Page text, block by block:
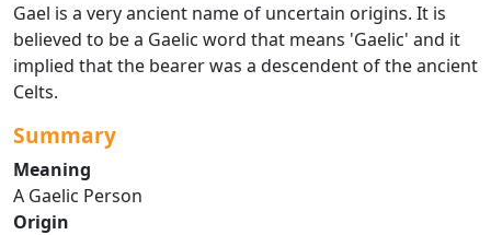
Gael is a very ancient name of uncertain origins. It is
believed to be a Gaelic word that means 'Gaelic' and it
implied that the bearer was a descendent of the ancient
Celts.
Summary
Meaning
A Gaelic Person
Origin